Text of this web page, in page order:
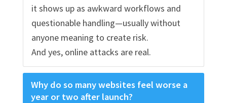
it shows up as awkward workflows and
questionable handling—usually without
anyone meaning to create risk.
And yes, online attacks are real.
Why do so many websites feel worse a
year or two after launch?